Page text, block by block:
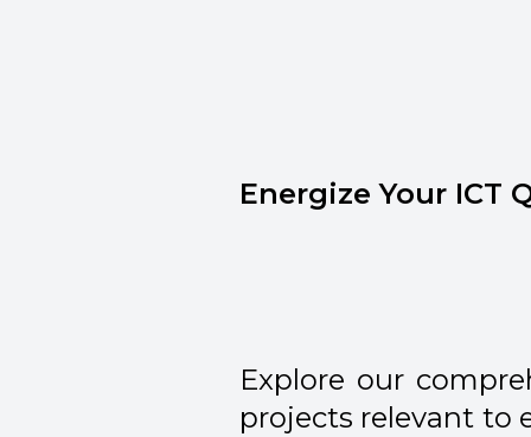
Energize Your ICT
Explore our
projects relevant to